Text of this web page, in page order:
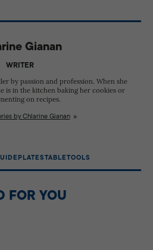
food is generally not served
meals can be served
portioning, and
Gianan
WRITER
by passion and profession. When she
is in the kitchen baking her cookies or
on recipes.
by Chlarine Gianan
PLATESTABLETOOLS
FOR YOU